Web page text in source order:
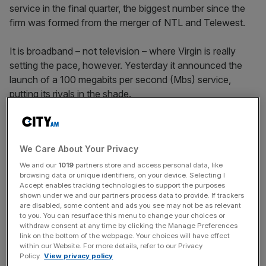
service in the final quarter, the biggest number since the
firm was formed from the merger of NTL and Telewest.
It is broadband – not television – where Virgin is really
setting the pace, however. Yesterday it announced the
launch of a 100 megabits per second (Mbs) service,
putting its rivals in the shade.
network” but Virgin’s cable network means it can roll one
service.
Cynics say there is no demand for a 200Mbs service,
which could download an hour-long television show in 15
seconds and a high-definition movie in three minutes. The
number of customers who want such speeds, they say,
just wouldn’t justify the investment.
We Care About Your Privacy
We and our 1019 partners store and access personal data, like
browsing data or unique identifiers, on your device. Selecting I
Accept enables tracking technologies to support the purposes
shown under we and our partners process data to provide. If trackers
are disabled, some content and ads you see may not be as relevant
to you. You can resurface this menu to change your choices or
withdraw consent at any time by clicking the Manage Preferences
link on the bottom of the webpage. Your choices will have effect
within our Website. For more details, refer to our Privacy
Policy. View privacy policy